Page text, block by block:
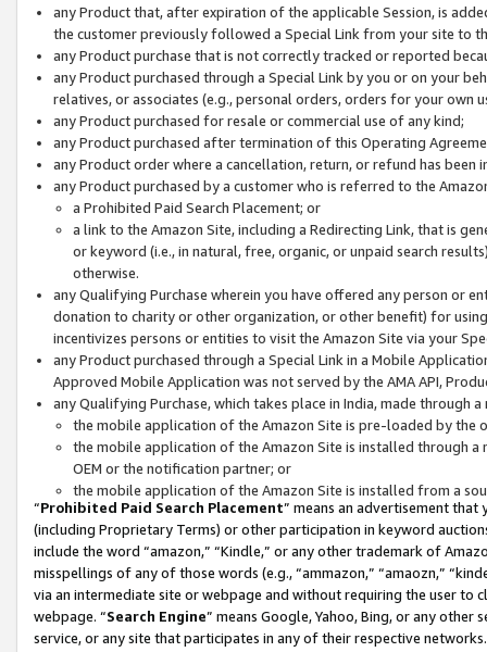
any Product that, after expiration of the applicable Session, is
the customer previously followed a Special Link from your site to
any Product purchase that is not correctly tracked or reported
any Product purchased through a Special Link by you or on your
relatives, or associates (e.g., personal orders, orders for your
any Product purchased for resale or commercial use of any kind;
any Product purchased after termination of this Operating
any Product order where a cancellation, return, or refund has been
any Product purchased by a customer who is referred to the
a Prohibited Paid Search Placement; or
a link to the Amazon Site, including a Redirecting Link, that is
or keyword (i.e., in natural, free, organic, or unpaid search
otherwise.
any Qualifying Purchase wherein you have offered any person or
donation to charity or other organization, or other benefit) for
incentivizes persons or entities to visit the Amazon Site via your
any Product purchased through a Special Link in a Mobile
Approved Mobile Application was not served by the AMA API,
any Qualifying Purchase, which takes place in India, made through
the mobile application of the Amazon Site is pre-loaded by the
the mobile application of the Amazon Site is installed through
OEM or the notification partner; or
the mobile application of the Amazon Site is installed from a
“Prohibited Paid Search Placement” means an advertisement
(including Proprietary Terms) or other participation in keyword
include the word “amazon,” “Kindle,” or any other trademark of
misspellings of any of those words (e.g., “ammazon,” “amaozn,”
via an intermediate site or webpage and without requiring the user
webpage. “Search Engine” means Google, Yahoo, Bing, or any
service, or any site that participates in any of their respective networks.